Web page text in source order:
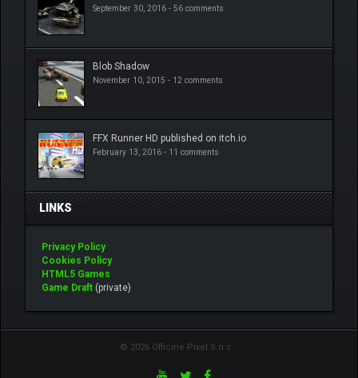
September 30, 2016 - 56 comments
Blob Shadow
November 10, 2015 - 12 comments
FFX Runner HD published on itch.io
February 13, 2016 - 11 comments
LINKS
Privacy Policy
Cookies Policy
HTML5 Games
Game Draft (private)
© 2026 Officine Pixel S.n.c.